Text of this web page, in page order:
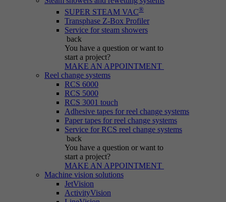
SUPER STEAM VAC®
Transphase Z-Box Profiler
Service for steam showers
back
You have a question or want to
start a project?
MAKE AN APPOINTMENT
Reel change systems
RCS 6000
RCS 5000
RCS 3001 touch
Adhesive tapes for reel change systems
Paper tapes for reel change systems
Service for RCS reel change systems
back
You have a question or want to
start a project?
MAKE AN APPOINTMENT
Machine vision solutions
JetVision
ActivityVision